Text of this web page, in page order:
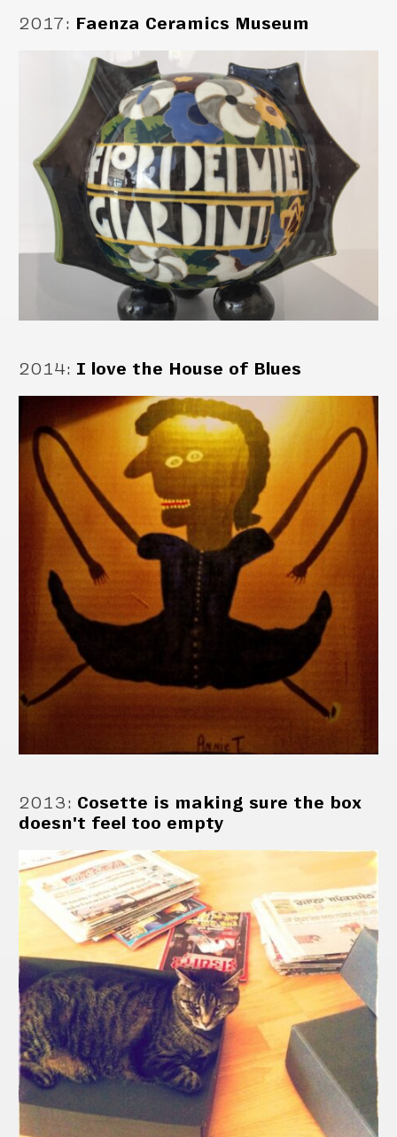
2017: Faenza Ceramics Museum
2014: I love the House of Blues
2013: Cosette is making sure the box
doesn't feel too empty